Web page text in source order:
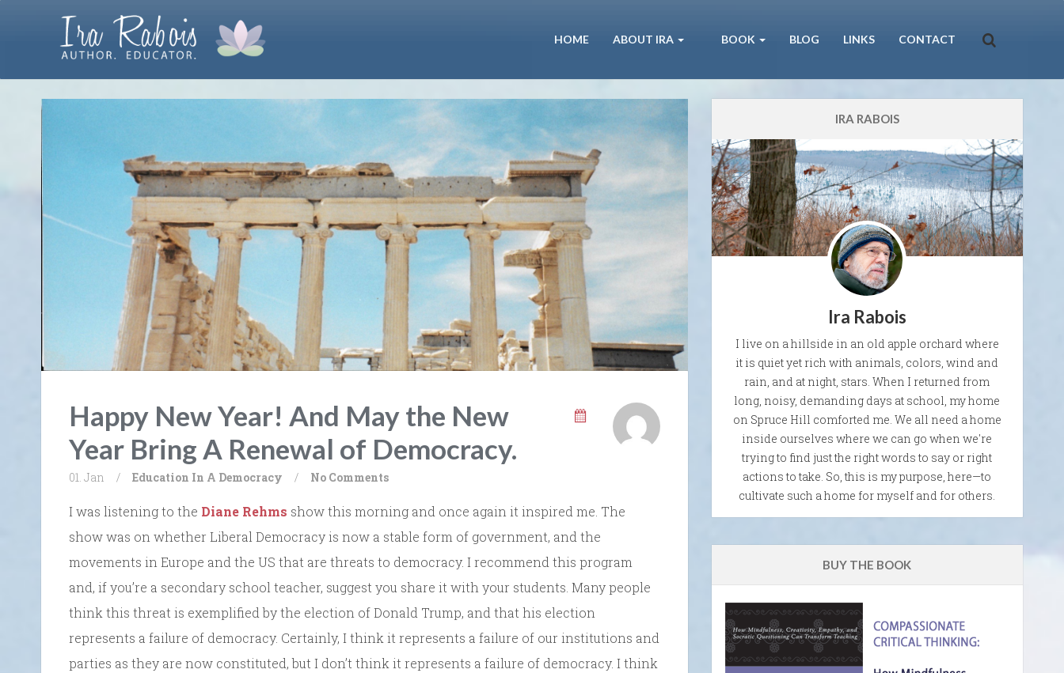
HOME ABOUT IRA BOOK BLOG LINKS CONTACT
Happy New Year! And May the New
Year Bring A Renewal of Democracy.
01. Jan / Education In A Democracy / No Comments
I was listening to the Diane Rehms show this morning and once again it inspired me. The
show was on whether Liberal Democracy is now a stable form of government, and the
movements in Europe and the US that are threats to democracy. I recommend this program
and, if you’re a secondary school teacher, suggest you share it with your students. Many people
think this threat is exemplified by the election of Donald Trump, and that his election
represents a failure of democracy. Certainly, I think it represents a failure of our institutions and
parties as they are now constituted, but I don’t think it represents a failure of democracy. I think
IRA RABOIS
Ira Rabois
I live on a hillside in an old apple orchard where
it is quiet yet rich with animals, colors, wind and
rain, and at night, stars. When I returned from
long, noisy, demanding days at school, my home
on Spruce Hill comforted me. We all need a home
inside ourselves where we can go when we're
trying to find just the right words to say or right
actions to take. So, this is my purpose, here—to
cultivate such a home for myself and for others.
BUY THE BOOK